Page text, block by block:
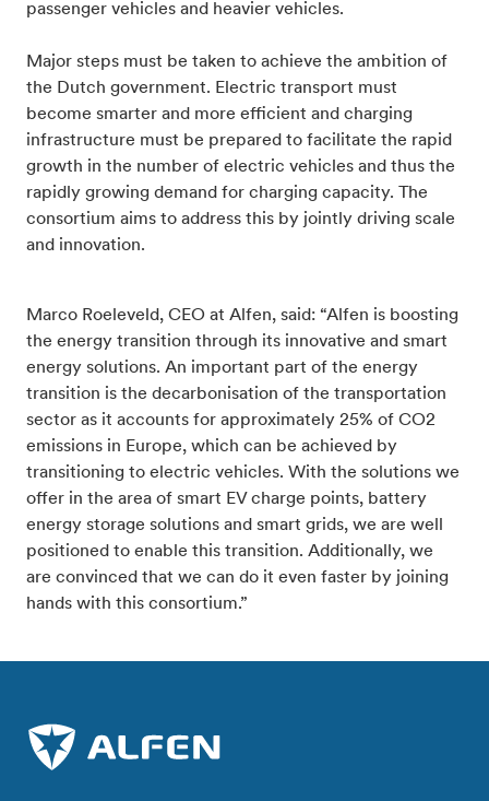
passenger vehicles and heavier vehicles.
Major steps must be taken to achieve the ambition of
the Dutch government. Electric transport must
become smarter and more efficient and charging
infrastructure must be prepared to facilitate the rapid
growth in the number of electric vehicles and thus the
rapidly growing demand for charging capacity. The
consortium aims to address this by jointly driving scale
and innovation.
Marco Roeleveld, CEO at Alfen, said: “Alfen is boosting
the energy transition through its innovative and smart
energy solutions. An important part of the energy
transition is the decarbonisation of the transportation
sector as it accounts for approximately 25% of CO2
emissions in Europe, which can be achieved by
transitioning to electric vehicles. With the solutions we
offer in the area of smart EV charge points, battery
energy storage solutions and smart grids, we are well
positioned to enable this transition. Additionally, we
are convinced that we can do it even faster by joining
hands with this consortium.”